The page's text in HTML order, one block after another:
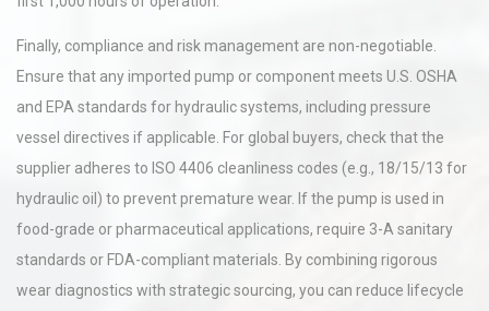
Finally, compliance and risk management are non-negotiable.
Ensure that any imported pump or component meets U.S. OSHA
and EPA standards for hydraulic systems, including pressure
vessel directives if applicable. For global buyers, check that the
supplier adheres to ISO 4406 cleanliness codes (e.g., 18/15/13 for
hydraulic oil) to prevent premature wear. If the pump is used in
food-grade or pharmaceutical applications, require 3-A sanitary
standards or FDA-compliant materials. By combining rigorous
wear diagnostics with strategic sourcing, you can reduce lifecycle